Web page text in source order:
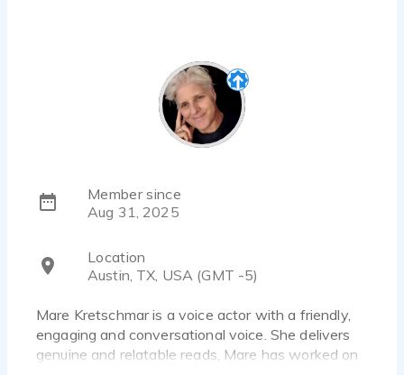
Member since
Aug 31, 2025
Location
Austin, TX, USA (GMT -5)
Mare Kretschmar is a voice actor with a friendly,
engaging and conversational voice. She delivers
genuine and relatable reads, Mare has worked on